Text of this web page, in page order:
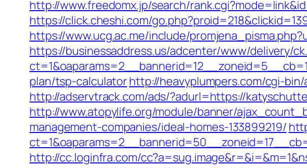
http://www.freedomx.jp/search/
https://click.cheshi.com/
https://www.ucg.ac.me/include/
https://businessaddress.us/adcenter/www/delivery/
plan/tsp-calculatorhttp://heavyplumpers.com/cgi-
http://adservtrack.com/ads/?adurl=https://
http://www.atopylife.org/module/banner/
management-companies/ideal-homes-133899219/
http://cc.loginfra.com/